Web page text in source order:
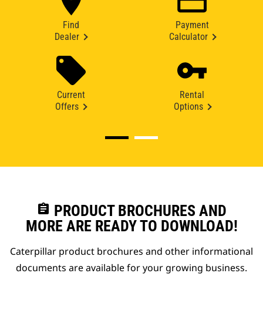
Find
Dealer
Payment
Calculator
Current
Offers
Rental
Options
assignment PRODUCT BROCHURES AND
MORE ARE READY TO DOWNLOAD!
Caterpillar product brochures and other informational
documents are available for your growing business.